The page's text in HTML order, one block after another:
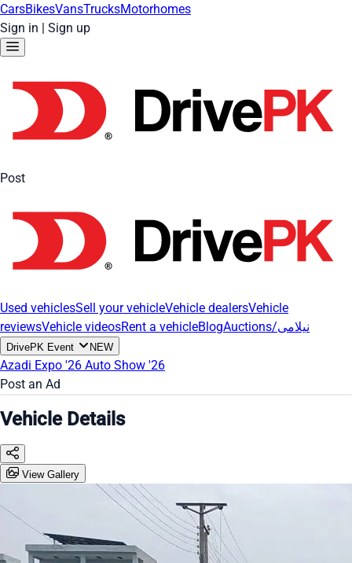
CarsBikesVansTrucksMotorhomes
Sign in | Sign up
Post
Used vehiclesSell your vehicleVehicle dealersVehicle
reviewsVehicle videosRent a vehicleBlog Auctions/نیلامی
DrivePK Event NEW
Azadi Expo '26 Auto Show '26
Post an Ad
Vehicle Details
View Gallery